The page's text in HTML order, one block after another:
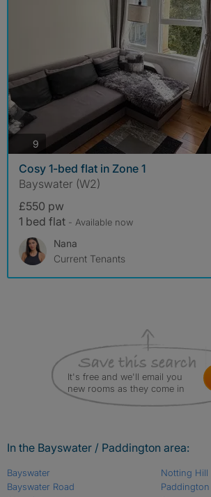
9 photos
Cosy 1-bed flat in Zone 1
Bayswater (W2)
£550 pw
1 bed flat - Available now
Nana
Current Tenants
It's free and we'll email you
new rooms as they come in
In the Bayswater / Paddington area:
Bayswater
Bayswater Road
Notting Hill
Paddington